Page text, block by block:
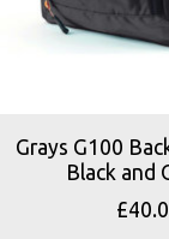
Grays G100
Black and